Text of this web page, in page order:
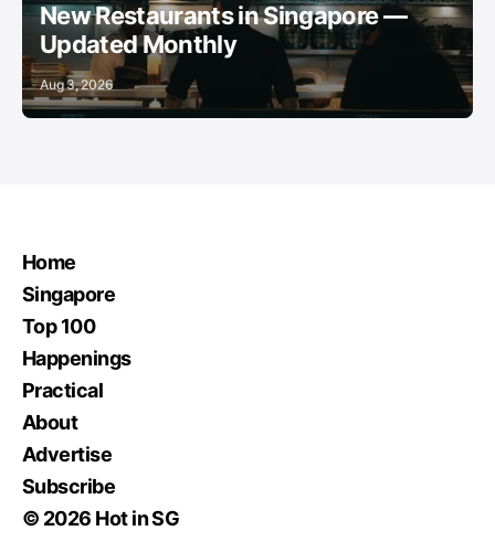
New Restaurants in Singapore —
Updated Monthly
Aug 3, 2026
Home
Singapore
Top 100
Happenings
Practical
About
Advertise
Subscribe
© 2026 Hot in SG